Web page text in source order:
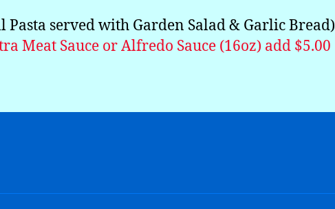
Pasta served with Garden Salad & Garlic Bread)
Meat Sauce or Alfredo Sauce (16oz) add $5.00